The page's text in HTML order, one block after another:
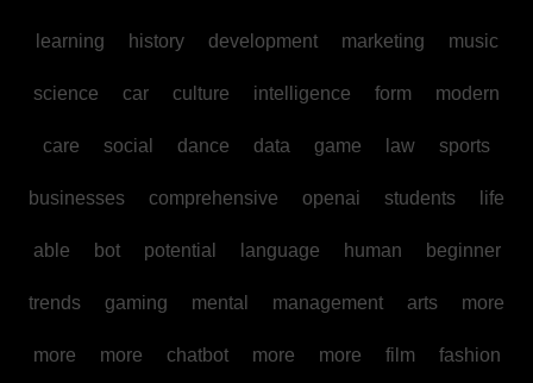
learning history development marketing music
science car culture intelligence form modern
care social dance data game law sports
businesses comprehensive openai students life
able bot potential language human beginner
trends gaming mental management arts more
more more chatbot more more film fashion